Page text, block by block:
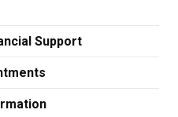
Support